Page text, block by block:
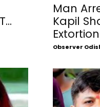
Man
Kapil
Observer